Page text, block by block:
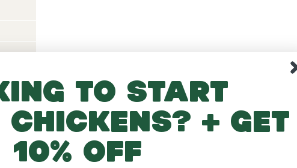
to start
chickens? + get
10% off